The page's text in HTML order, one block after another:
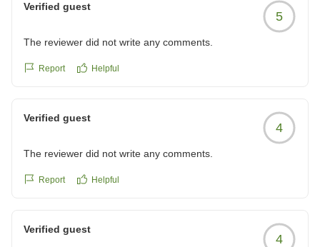
Verified guest
5
The reviewer did not write any comments.
Report Helpful
Verified guest
4
The reviewer did not write any comments.
Report Helpful
Verified guest
4